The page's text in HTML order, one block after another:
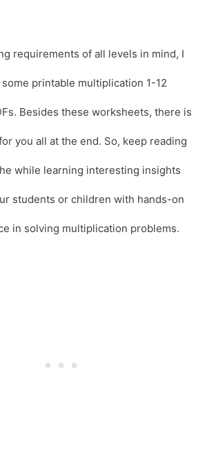
requirements of all levels in mind, I
printable multiplication 1-12
Besides these worksheets, there is
you all at the end. So, keep reading
while learning interesting insights
students or children with hands-on
in solving multiplication problems.